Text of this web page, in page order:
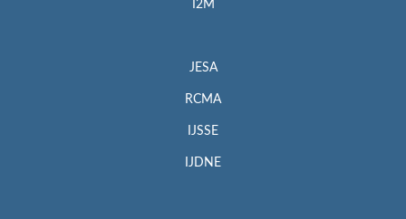
I2M
JESA
RCMA
IJSSE
IJDNE